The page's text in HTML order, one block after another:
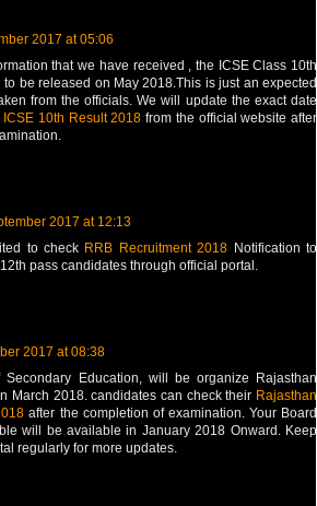
2017 at 05:06
that we have received , the ICSE Class 10th
be released on May 2018.This is just an expected
from the officials. We will update the exact date
ICSE 10th Result 2018 from the official website after
2017 at 12:13
to check RRB Recruitment 2018 Notification to
pass candidates through official portal.
2017 at 08:38
Secondary Education, will be organize Rajasthan
March 2018. candidates can check their Rajasthan
after the completion of examination. Your Board
will be available in January 2018 Onward. Keep
regularly for more updates.